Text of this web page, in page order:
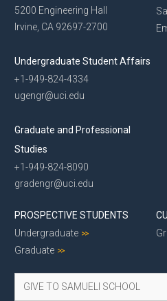
5200 Engineering Hall
Irvine, CA 92697-2700
Undergraduate Student Affairs
+1-949-824-4334
ugengr@uci.edu
Graduate and Professional
Studies
+1-949-824-8090
gradengr@uci.edu
PROSPECTIVE STUDENTS
Undergraduate
Graduate
GIVE TO SAMUELI SCHOOL